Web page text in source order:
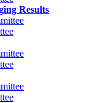
Results